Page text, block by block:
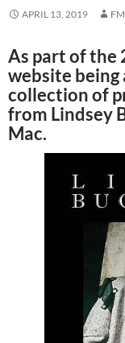
APRIL 13, 2019
As part of the
website being
collection of
from Lindsey
Mac.